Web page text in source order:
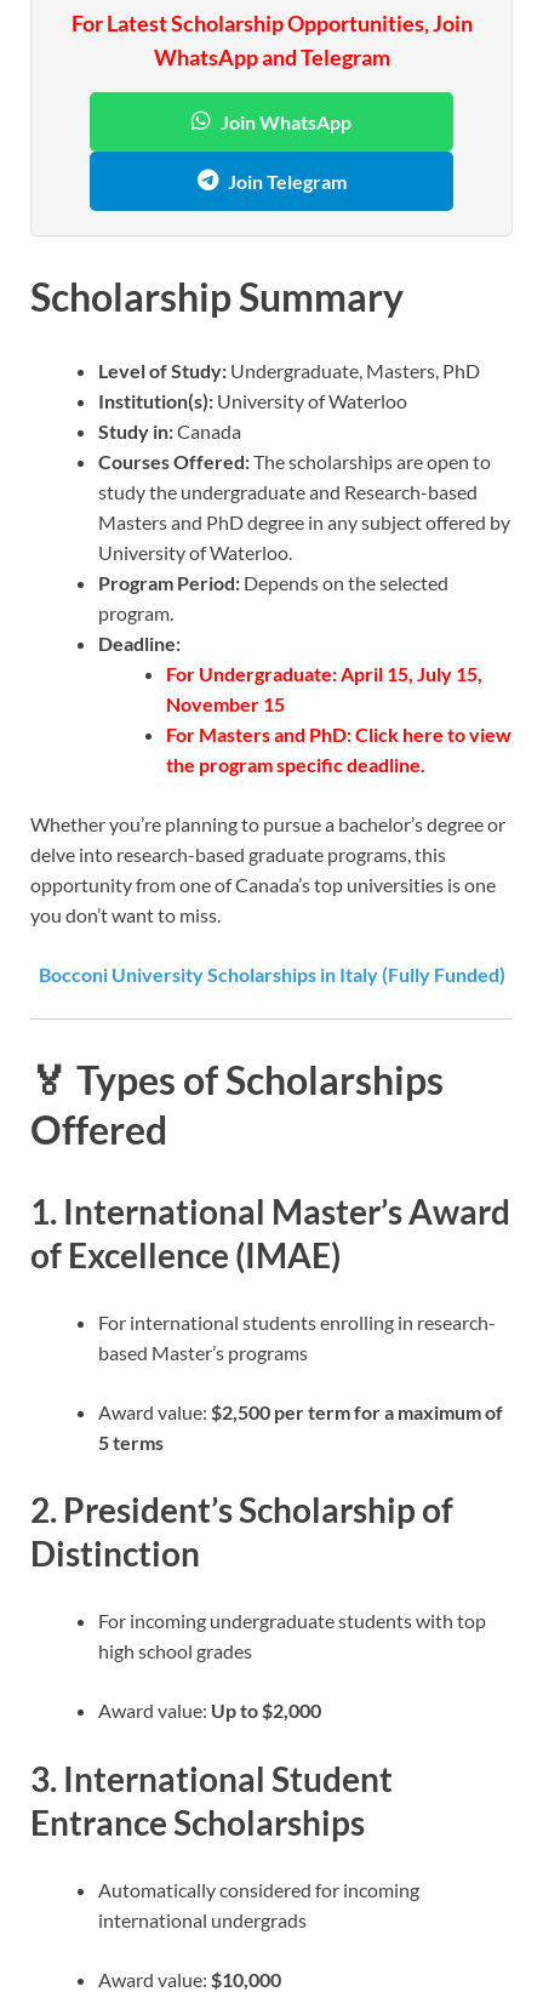
For Latest Scholarship Opportunities, Join
WhatsApp and Telegram
Join WhatsApp
Join Telegram
Scholarship Summary
Level of Study: Undergraduate, Masters, PhD
Institution(s): University of Waterloo
Study in:Canada
Courses Offered:The scholarships are open to
study the undergraduate and Research-based
Masters and PhD degree in any subject offered by
University of Waterloo.
Program Period: Depends on the selected
program.
Deadline:
For Undergraduate: April 15, July 15,
November 15
For Masters and PhD:Click here to view
the program specific deadline.
Whether you’re planning to pursue a bachelor’s degree or
delve into research-based graduate programs, this
opportunity from one of Canada’s top universities is one
you don’t want to miss.
Bocconi University Scholarships in Italy (Fully Funded)
🏅 Types of Scholarships
Offered
1. International Master’s Award
of Excellence (IMAE)
For international students enrolling in research-
based Master’s programs
Award value: $2,500 per term for a maximum of
5 terms
2. President’s Scholarship of
Distinction
For incoming undergraduate students with top
high school grades
Award value: Up to $2,000
3. International Student
Entrance Scholarships
Automatically considered for incoming
international undergrads
Award value: $10,000